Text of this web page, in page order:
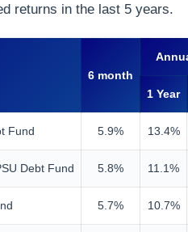
returns in the last 5 years.
6 month
1 Year
Fund 5.9% 13.4%
Debt Fund 5.8% 11.1%
5.7% 10.7%